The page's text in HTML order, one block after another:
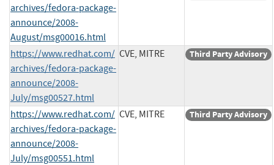
archives/fedora-package-
announce/2008-
August/msg00016.html
https://www.redhat.com/
archives/fedora-package-
announce/2008-
July/msg00527.html
CVE, MITRE Third Party Advisory
https://www.redhat.com/
archives/fedora-package-
announce/2008-
July/msg00551.html
CVE, MITRE Third Party Advisory